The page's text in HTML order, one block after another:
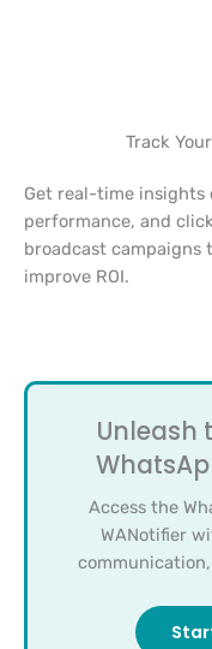
Track
Get real-time insights
performance, and
broadcast campaigns
improve ROI.
Unleash
Access the
WANotifier